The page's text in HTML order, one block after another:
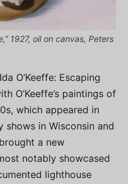
1927, oil on canvas, Peters
O’Keeffe: Escaping
O’Keeffe’s paintings of
which appeared in
in Wisconsin and
a new
notably showcased
lighthouse